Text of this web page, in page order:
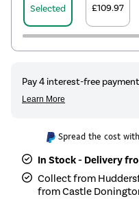
Selected
£109.97
Spread the cost
In Stock - Delivery
Collect from
from Castle